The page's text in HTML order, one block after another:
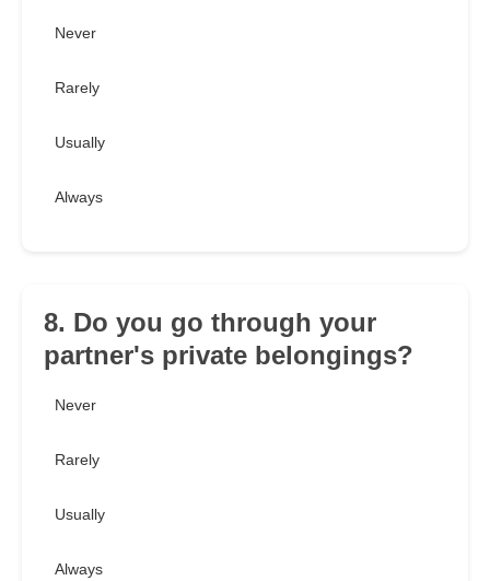
Never
Rarely
Usually
Always
8. Do you go through your
partner's private belongings?
Never
Rarely
Usually
Always